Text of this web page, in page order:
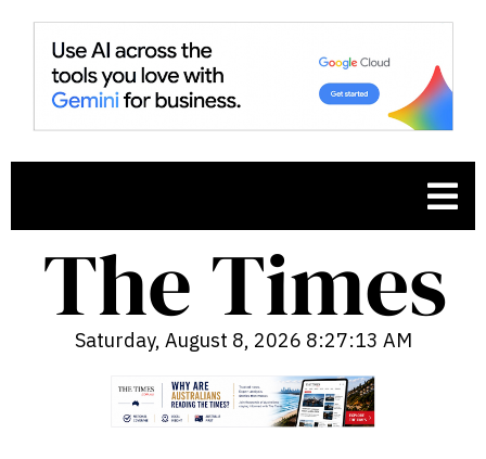
Saturday, August 8, 2026 8:27:14 AM